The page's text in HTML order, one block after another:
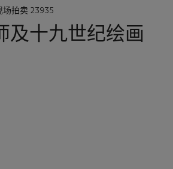
场拍卖 23935
及十九世纪绘画